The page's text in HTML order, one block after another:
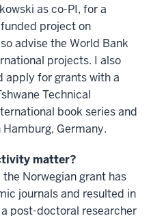
as co-PI, for a
project on
advise the World Bank
projects. I also
apply for grants with a
Technical
book series and
Germany.
matter?
Norwegian grant has
journals and resulted in
post-doctoral researcher